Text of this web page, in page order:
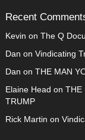
Recent
Kevin on The Q
Dan on Vindicating
Dan on THE MAN
Elaine Head on THE
TRUMP
Rick Martin on